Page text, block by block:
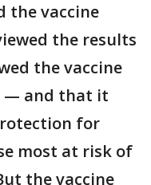
the vaccine
the results
the vaccine
— and that it
for
most at risk of
the vaccine